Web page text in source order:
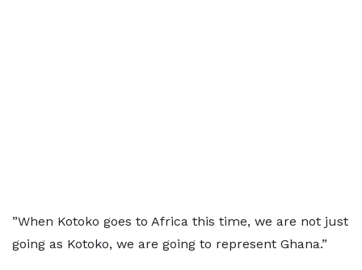
”When Kotoko goes to Africa this time, we are not just
going as Kotoko, we are going to represent Ghana.”